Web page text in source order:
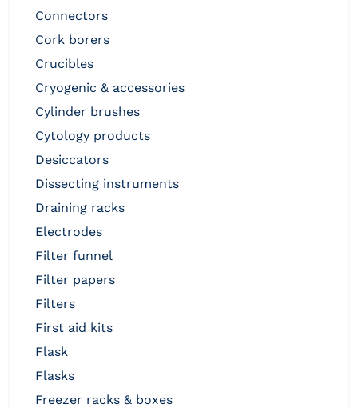
connectors
cork borers
crucibles
cryogenic & accessories
cylinder brushes
cytology products
desiccators
dissecting instruments
draining racks
electrodes
filter funnel
filter papers
filters
first aid kits
flask
flasks
freezer racks & boxes